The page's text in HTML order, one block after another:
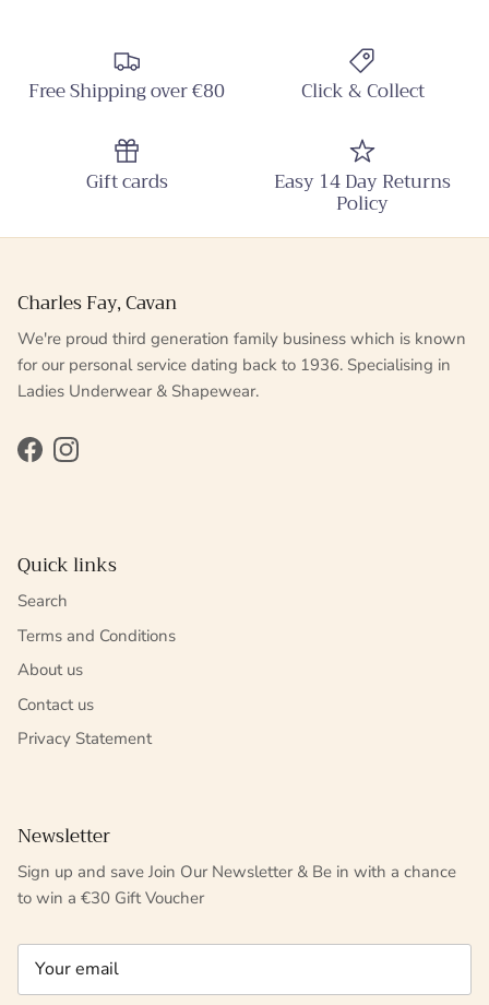
Free Shipping over €80 Click & Collect
Gift cards Easy 14 Day Returns
Policy
Charles Fay, Cavan
We're proud third generation family business which is known
for our personal service dating back to 1936. Specialising in
Ladies Underwear & Shapewear.
FacebookInstagram
Quick links
Search
Terms and Conditions
About us
Contact us
Privacy Statement
Newsletter
Sign up and save Join Our Newsletter & Be in with a chance
to win a €30 Gift Voucher